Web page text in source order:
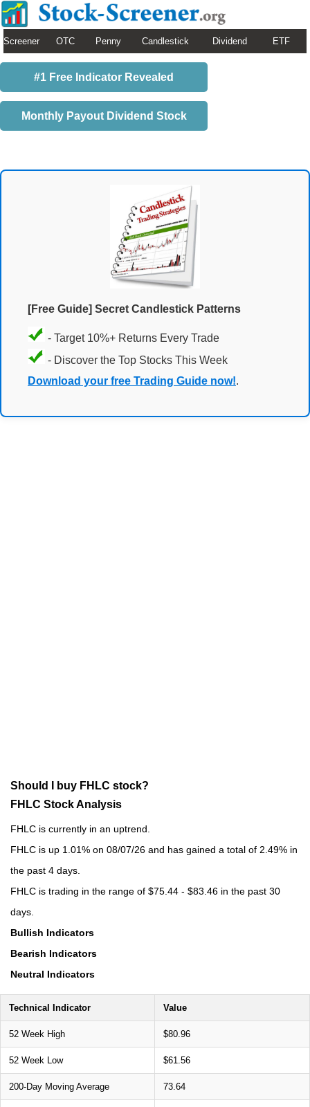
Screener OTC Penny Candlestick Dividend ETF
#1 Free Indicator Revealed
Monthly Payout Dividend Stock
[Free Guide] Secret Candlestick Patterns
- Target 10%+ Returns Every Trade
- Discover the Top Stocks This Week
Download your free Trading Guide now!.
Should I buy FHLC stock?
FHLC Stock Analysis
FHLC is currently in an uptrend.
FHLC is up 1.01% on 08/07/26 and has gained a total of 2.49% in
the past 4 days.
FHLC is trading in the range of $75.44 - $83.46 in the past 30
days.
Bullish Indicators
Bearish Indicators
Neutral Indicators
Technical Indicator Value
52 Week High $80.96
52 Week Low $61.56
200-Day Moving Average 73.64